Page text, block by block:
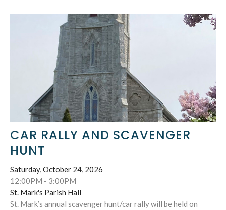
CAR RALLY AND SCAVENGER
HUNT
Saturday, October 24, 2026
12:00PM - 3:00PM
St. Mark's Parish Hall
St. Mark’s annual scavenger hunt/car rally will be held on